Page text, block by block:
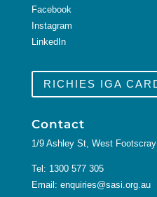
Facebook
Instagram
LinkedIn
RICHIES IGA
Contact
1/9 Ashley St, West
Tel: 1300 577 305
Email: enquiries@sasi.org.au